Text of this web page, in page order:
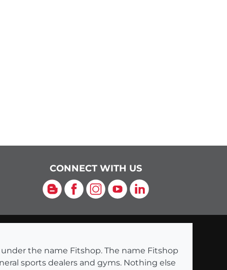
CONNECT WITH US
BlogFacebook
Instagram
YouTubeLinkedIn
the name Fitshop. The name Fitshop
sports dealers and gyms. Nothing else